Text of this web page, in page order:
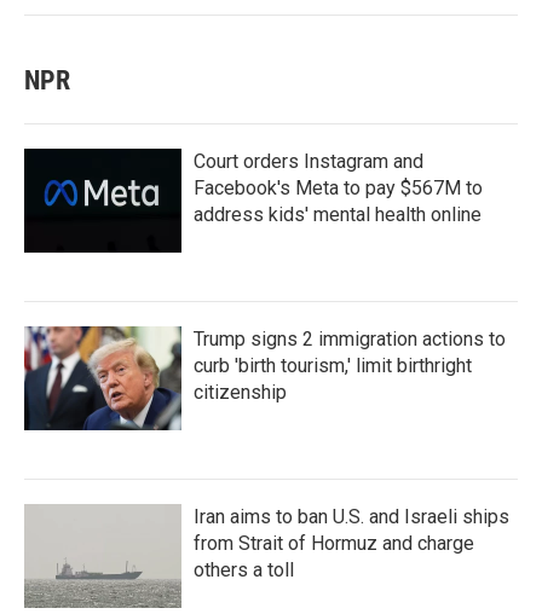
NPR
Court orders Instagram and
Facebook's Meta to pay $567M to
address kids' mental health online
Trump signs 2 immigration actions to
curb 'birth tourism,' limit birthright
citizenship
Iran aims to ban U.S. and Israeli ships
from Strait of Hormuz and charge
others a toll